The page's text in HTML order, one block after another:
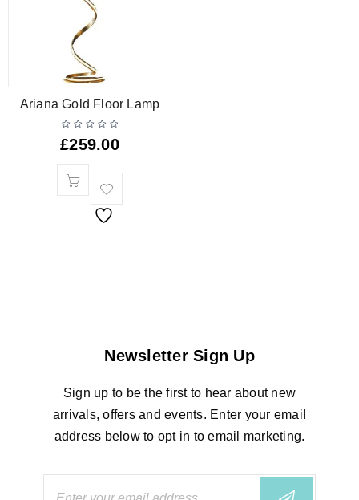
Ariana Gold Floor Lamp
£259.00
Newsletter Sign Up
Sign up to be the first to hear about new
arrivals, offers and events. Enter your email
address below to opt in to email marketing.